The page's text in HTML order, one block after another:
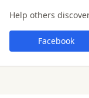
Help others
Facebook